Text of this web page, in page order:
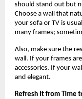
should stand out but
Choose a wall that
your sofa or TV is
many frames;
Also, make sure the
wall. If your frames
accessories. If your
and elegant.
Refresh It from Time